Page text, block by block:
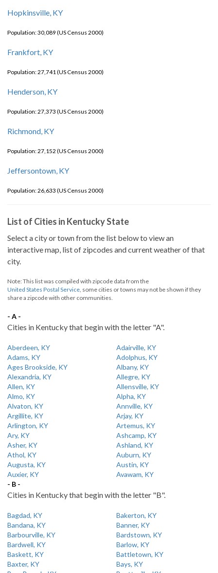
Hopkinsville, KY
Population: 30,089 (US Census 2000)
Frankfort, KY
Population: 27,741 (US Census 2000)
Henderson, KY
Population: 27,373 (US Census 2000)
Richmond, KY
Population: 27,152 (US Census 2000)
Jeffersontown, KY
Population: 26,633 (US Census 2000)
List of Cities in Kentucky State
Select a city or town from the list below to view an
interactive map, list of zipcodes and current weather of that
city.
Note: This list was compiled with zipcode data from the
United States Postal Service, some cities or towns may not be shown if they
share a zipcode with other communities.
- A -
Cities in Kentucky that begin with the letter "A".
Aberdeen, KY
Adairville, KY
Adams, KY
Adolphus, KY
Ages Brookside, KY
Albany, KY
Alexandria, KY
Allegre, KY
Allen, KY
Allensville, KY
Almo, KY
Alpha, KY
Alvaton, KY
Annville, KY
Argillite, KY
Arjay, KY
Arlington, KY
Artemus, KY
Ary, KY
Ashcamp, KY
Asher, KY
Ashland, KY
Athol, KY
Auburn, KY
Augusta, KY
Austin, KY
Auxier, KY
Avawam, KY
- B -
Cities in Kentucky that begin with the letter "B".
Bagdad, KY
Bakerton, KY
Bandana, KY
Banner, KY
Barbourville, KY
Bardstown, KY
Bardwell, KY
Barlow, KY
Baskett, KY
Battletown, KY
Baxter, KY
Bays, KY